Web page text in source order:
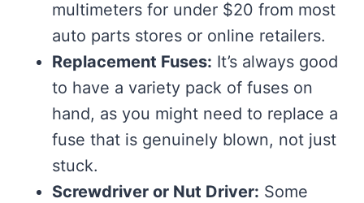
multimeters for under $20 from most
auto parts stores or online retailers.
Replacement Fuses: It’s always good
to have a variety pack of fuses on
hand, as you might need to replace a
fuse that is genuinely blown, not just
stuck.
Screwdriver or Nut Driver: Some